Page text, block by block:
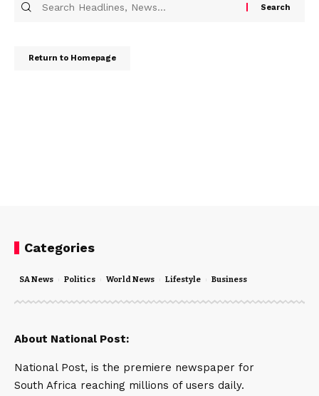
Return to Homepage
Categories
SA News Politics World News Lifestyle Business
About National Post:
National Post, is the premiere newspaper for
South Africa reaching millions of users daily.